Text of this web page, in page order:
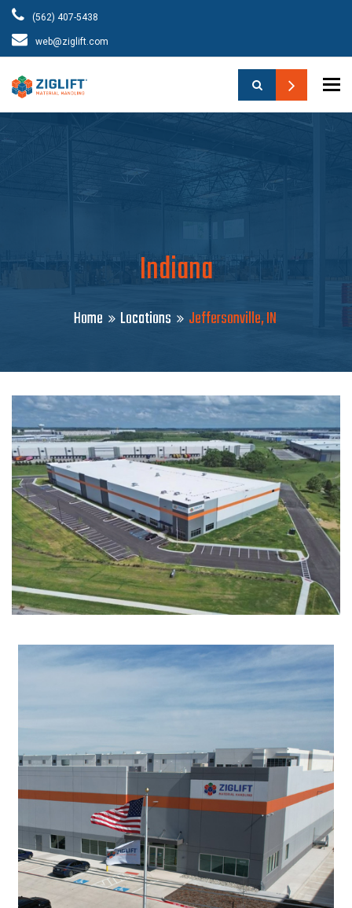
(562) 407-5438
web@ziglift.com
Indiana
Home Locations Jeffersonville, IN